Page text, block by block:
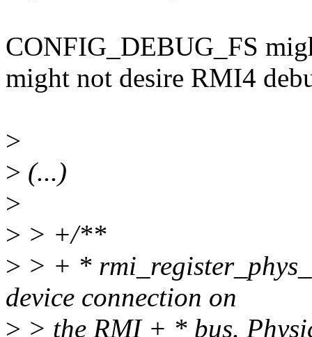
CONFIG_DEBUG_FS
might not desire RMI4
>
> (...)
>
> > +/**
> > + *
device connection on
> > the RMI + * bus.